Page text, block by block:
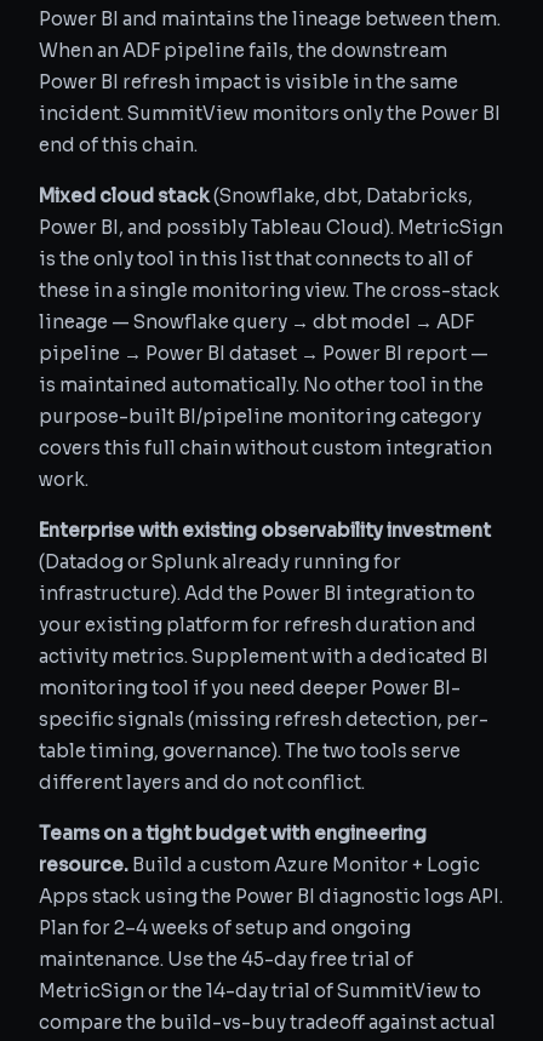
Power BI and maintains the lineage between them.
When an ADF pipeline fails, the downstream
Power BI refresh impact is visible in the same
incident. SummitView monitors only the Power BI
end of this chain.
Mixed cloud stack(Snowflake, dbt, Databricks,
Power BI, and possibly Tableau Cloud). MetricSign
is the only tool in this list that connects to all of
these in a single monitoring view. The cross-stack
lineage — Snowflake query → dbt model → ADF
pipeline → Power BI dataset → Power BI report —
is maintained automatically. No other tool in the
purpose-built BI/pipeline monitoring category
covers this full chain without custom integration
work.
Enterprise with existing observability investment
(Datadog or Splunk already running for
infrastructure). Add the Power BI integration to
your existing platform for refresh duration and
activity metrics. Supplement with a dedicated BI
monitoring tool if you need deeper Power BI-
specific signals (missing refresh detection, per-
table timing, governance). The two tools serve
different layers and do not conflict.
Teams on a tight budget with engineering
resource. Build a custom Azure Monitor + Logic
Apps stack using the Power BI diagnostic logs API.
Plan for 2–4 weeks of setup and ongoing
maintenance. Use the 45-day free trial of
MetricSign or the 14-day trial of SummitView to
compare the build-vs-buy tradeoff against actual